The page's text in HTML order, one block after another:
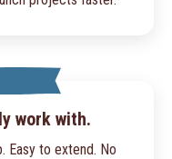
work with.
Easy to extend. No